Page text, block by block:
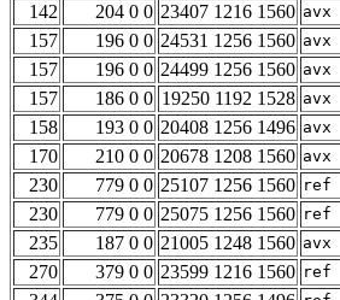
142
204 0 0 23407 1216 1560 avx
157
196 0 0 24531 1256 1560 avx
157
196 0 0 24499 1256 1560 avx
157
186 0 0 19250 1192 1528 avx
158
193 0 0 20408 1256 1496 avx
170
210 0 0 20678 1208 1560 avx
230
779 0 0 25107 1256 1560 ref
230
779 0 0 25075 1256 1560 ref
235
187 0 0 21005 1248 1560 avx
270
379 0 0 23599 1216 1560 ref